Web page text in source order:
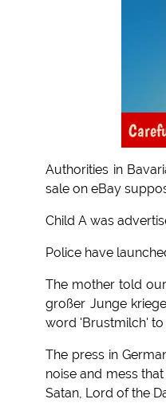
Authorities in
sale on eBay
Child A was
Police have
The mother told
großer Junge
word 'Brustmilch'
The press in
noise and mess
Satan, Lord of the